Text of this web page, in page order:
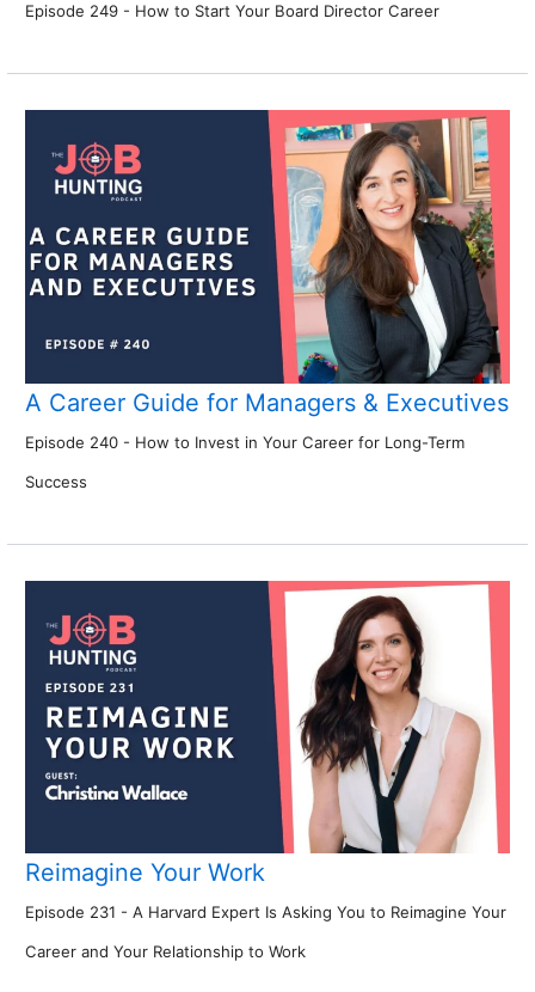
Episode 249 - How to Start Your Board Director Career
A Career Guide for Managers & Executives
Episode 240 - How to Invest in Your Career for Long-Term
Success
Reimagine Your Work
Episode 231 - A Harvard Expert Is Asking You to Reimagine Your
Career and Your Relationship to Work